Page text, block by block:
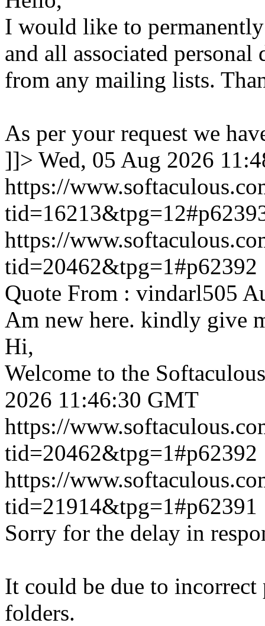
I would like to
and all associated personal
from any mailing lists.
As per your request we
]]> Wed, 05 Aug 2026
https://
https://
tid=20462&tpg=1#p62392
Quote From : vindarl505
Am new here. kindly give
Hi,
Welcome to the
2026 11:46:30 GMT
https://
tid=20462&tpg=1#p62392
https://
tid=21914&tpg=1#p62391
Sorry for the delay in
It could be due to incorrect
folders.